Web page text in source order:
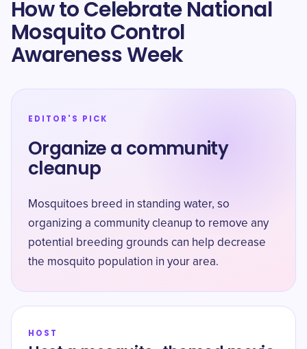
How to Celebrate National
Mosquito Control
Awareness Week
EDITOR'S PICK
Organize a community
cleanup
Mosquitoes breed in standing water, so
organizing a community cleanup to remove any
potential breeding grounds can help decrease
the mosquito population in your area.
HOST